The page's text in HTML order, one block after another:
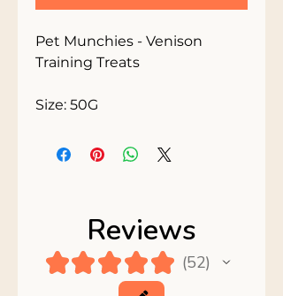
Pet Munchies - Venison
Training Treats
Size: 50G
Reviews
★★★★★ 52
52